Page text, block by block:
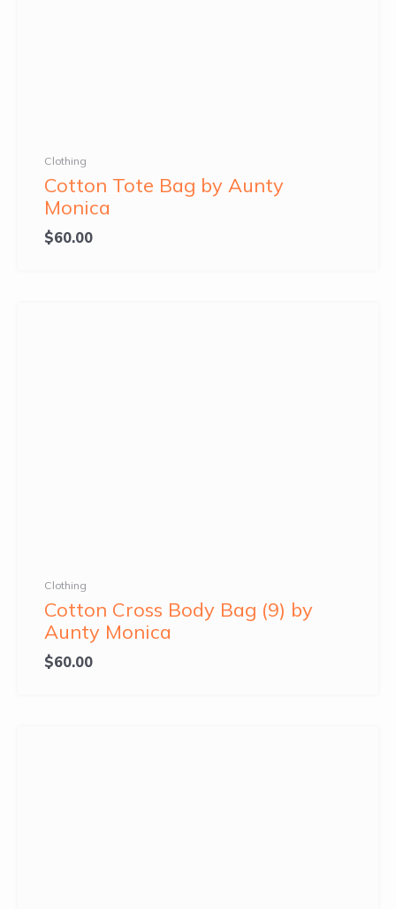
Clothing
Cotton Tote Bag by Aunty
Monica
$60.00
Clothing
Cotton Cross Body Bag (9) by
Aunty Monica
$60.00